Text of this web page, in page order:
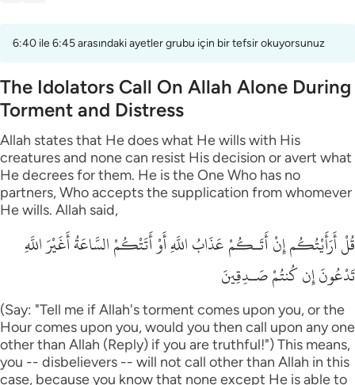
6:40 ile 6:45 arasındaki ayetler grubu için bir tefsir okuyorsunuz
The Idolators Call On Allah Alone During
Torment and Distress
Allah states that He does what He wills with His
creatures and none can resist His decision or avert what
He decrees for them. He is the One Who has no
partners, Who accepts the supplication from whomever
He wills. Allah said,
قُلْ أَرَأَيْتُكُم إِنْ أَتَـكُمْ عَذَابُ اللَّهِ أَوْ أَتَتْكُمْ السَّاعَةُ أَغَيْرَ اللَّهِ
تَدْعُونَ إِن كُنتُمْ صَـدِقِينَ
(Say: "Tell me if Allah's torment comes upon you, or the
Hour comes upon you, would you then call upon any one
other than Allah (Reply) if you are truthful!") This means,
you -- disbelievers -- will not call other than Allah in this
case, because you know that none except He is able to